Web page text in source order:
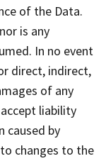
of the Data.
is any
In no event
direct, indirect,
of any
liability
caused by
changes to the